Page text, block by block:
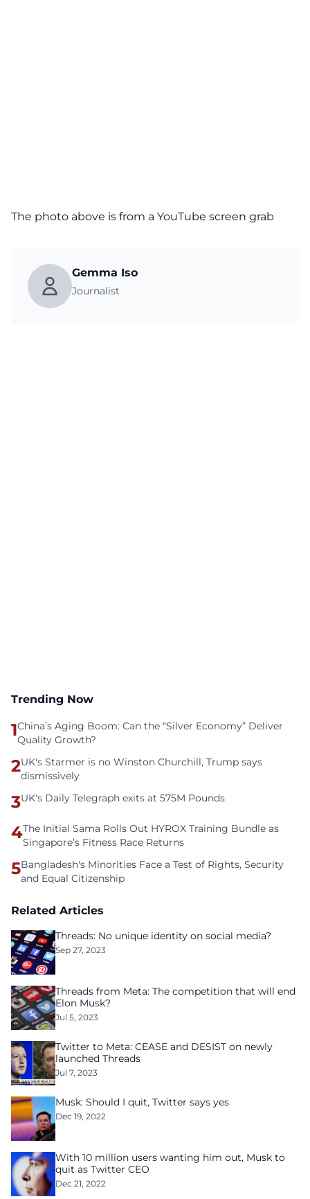
The photo above is from a YouTube screen grab
Gemma Iso
Journalist
Trending Now
1China’s Aging Boom: Can the “Silver Economy” Deliver
Quality Growth?
2UK's Starmer is no Winston Churchill, Trump says
dismissively
3UK's Daily Telegraph exits at 575M Pounds
4The Initial Sama Rolls Out HYROX Training Bundle as
Singapore’s Fitness Race Returns
5Bangladesh's Minorities Face a Test of Rights, Security
and Equal Citizenship
Related Articles
Threads: No unique identity on social media?
Sep 27, 2023
Threads from Meta: The competition that will end
Elon Musk?
Jul 5, 2023
Twitter to Meta: CEASE and DESIST on newly
launched Threads
Jul 7, 2023
Musk: Should I quit, Twitter says yes
Dec 19, 2022
With 10 million users wanting him out, Musk to
quit as Twitter CEO
Dec 21, 2022